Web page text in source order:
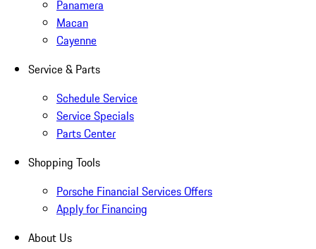
Panamera
Macan
Cayenne
Service & Parts
Schedule Service
Service Specials
Parts Center
Shopping Tools
Porsche Financial Services Offers
Apply for Financing
About Us